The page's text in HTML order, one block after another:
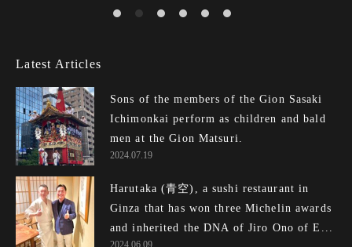
Latest Articles
Sons of the members of the Gion Sasaki
Ichimonkai perform as children and bald
men at the Gion Matsuri.
2024.07.19
Harutaka (青空), a sushi restaurant in
Ginza that has won three Michelin awards
and inherited the DNA of Jiro Ono of E...
2024.06.09